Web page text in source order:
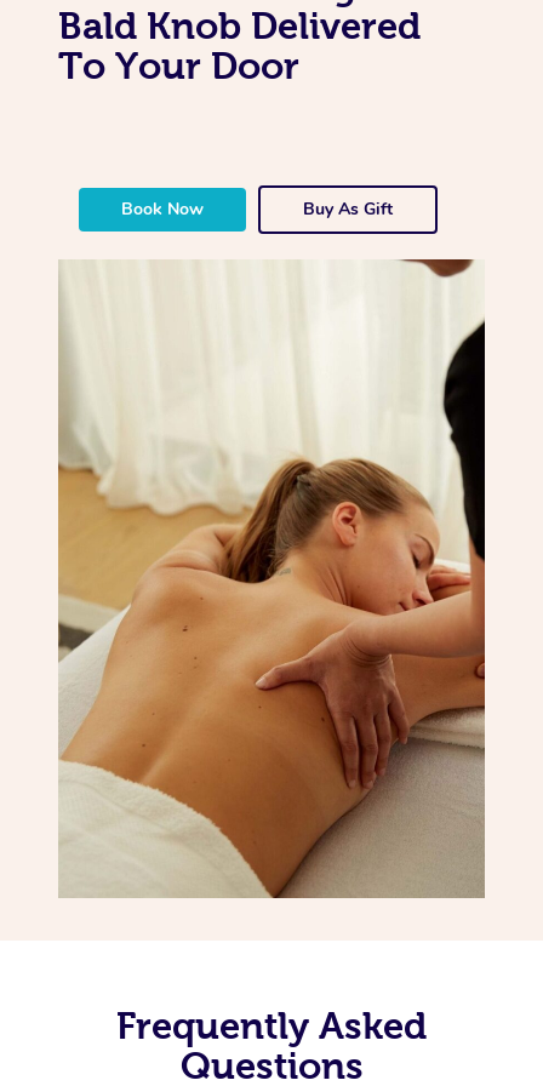
Bald Knob Delivered
To Your Door
Book Now Buy As Gift
Frequently Asked
Questions